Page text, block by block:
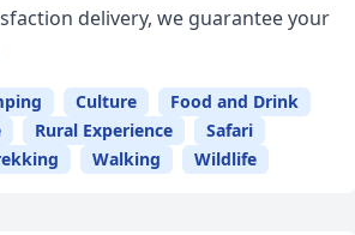
delivery, we guarantee your
Culture
Food and Drink
Rural Experience
Safari
Walking Wildlife